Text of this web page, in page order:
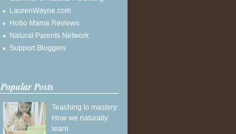
LaurenWayne.com
Hobo Mama Reviews
Natural Parents Network
Support Bloggers
Popular Posts
Teaching to mastery:
How we naturally
learn